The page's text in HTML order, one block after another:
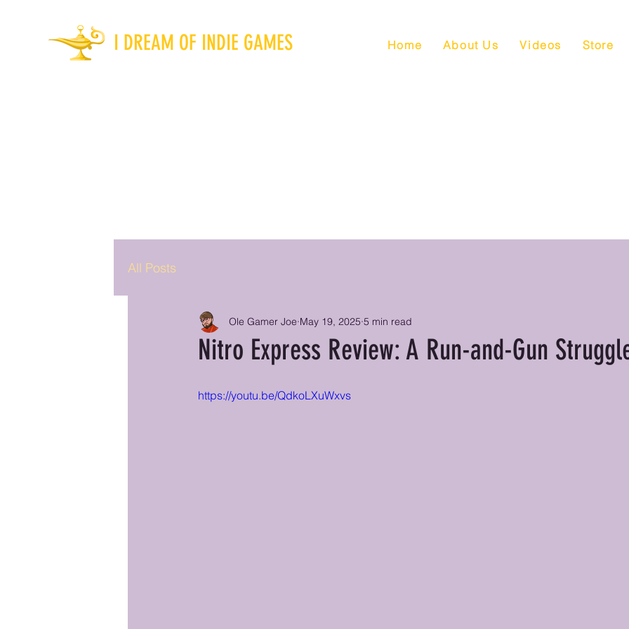
I DREAM OF INDIE GAMES Home About Us Videos Store
All Posts
Nitro Express Review: A Run-and-Gun
Ole Gamer Joe May 19, 2025 5 min read
https://youtu.be/QdkoLXuWxvs